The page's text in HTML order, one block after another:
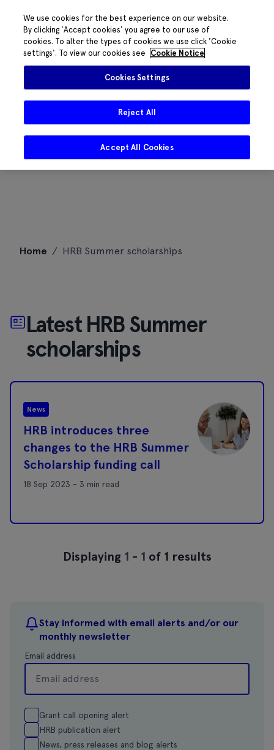
Home / HRB Summer scholarships
Stay informed with email alerts and/or our
monthly newsletter
Email address
Grant call opening alert
HRB publication alert
News, press releases and blog alerts
Latest HRB Summer
scholarships
News
HRB introduces three
changes to the HRB Summer
Scholarship funding call
18 Sep 2023 - 3 min read
Displaying 1 - 1 of 1 results
We use cookies for the best experience on our website.
By clicking 'Accept cookies' you agree to our use of
cookies. To alter the types of cookies we use click 'Cookie
settings'. To view our cookies see
Cookie Notice
Cookies Settings
Reject All
Accept All Cookies